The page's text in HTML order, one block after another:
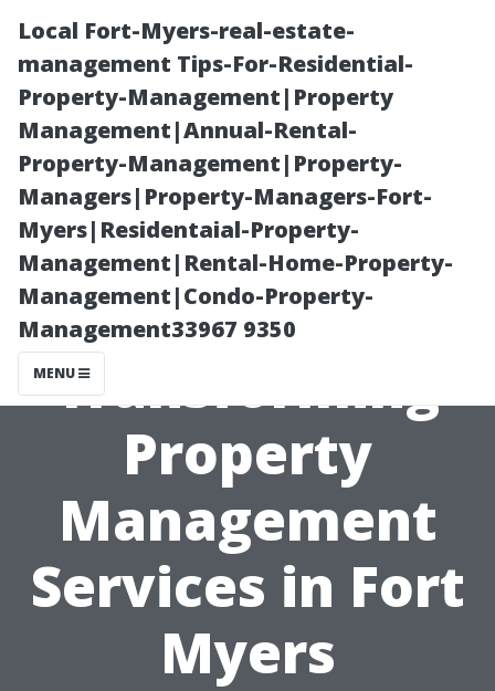
Local Fort-Myers-real-estate-
management Tips-For-Residential-
Property-Management|Property
Management|Annual-Rental-
Property-Management|Property-
Managers|Property-Managers-Fort-
Myers|Residentaial-Property-
Management|Rental-Home-Property-
Management|Condo-Property-
Management33967 9350
MENU
How
Technology is
Transforming
Property
Management
Services in Fort
Myers